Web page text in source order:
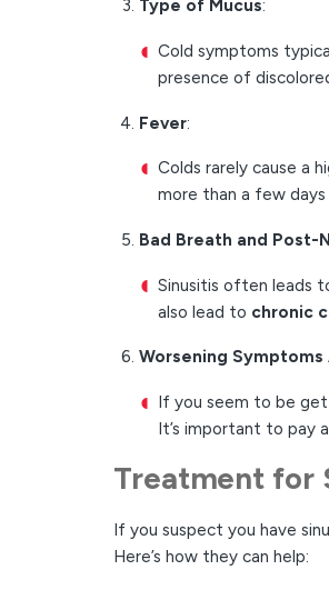
Type of Mucus:
Cold symptoms
presence of
Fever:
Colds rarely cause a
more than a few days
Bad Breath and Post-
Sinusitis often leads
also lead to chronic
Worsening
If you seem to be
It’s important to pay
Treatment for
If you suspect you have
Here’s how they can help: